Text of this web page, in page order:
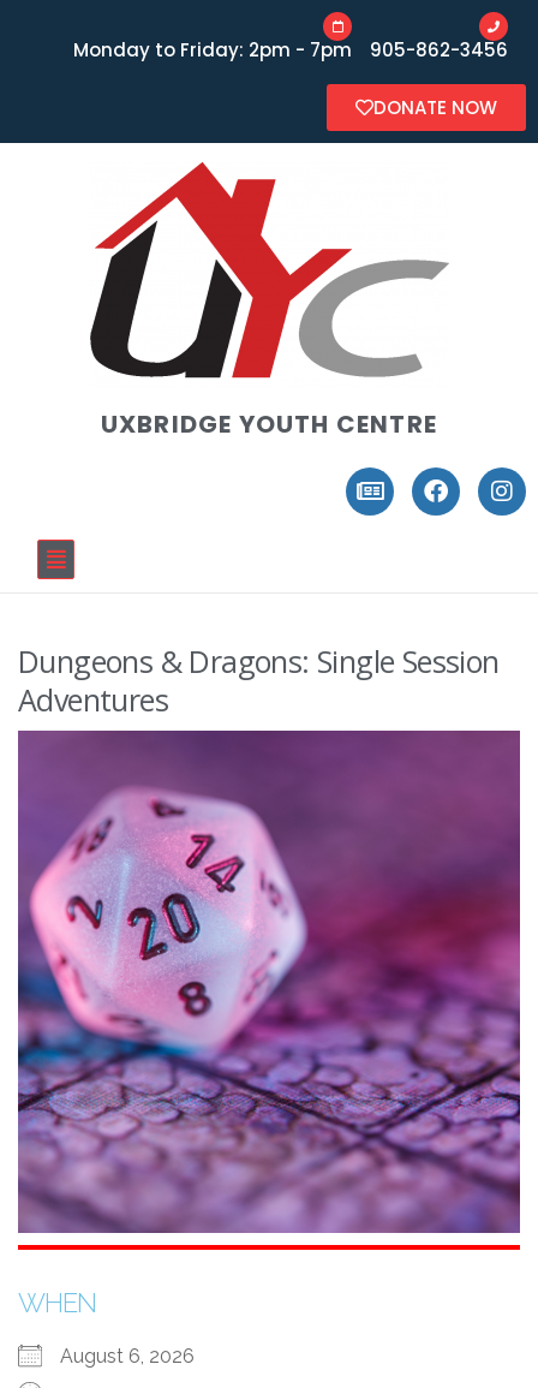
Monday to Friday: 2pm - 7pm 905-862-3456
DONATE NOW
UXBRIDGE YOUTH CENTRE
Dungeons & Dragons: Single Session
Adventures
WHEN
August 6, 2026